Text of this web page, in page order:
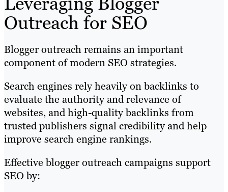
Outreach for SEO
Blogger outreach remains an important
component of modern SEO strategies.
Search engines rely heavily on backlinks to
evaluate the authority and relevance of
websites, and high-quality backlinks from
trusted publishers signal credibility and help
improve search engine rankings.
Effective blogger outreach campaigns support
SEO by: